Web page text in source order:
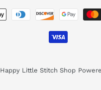
Payment
methods
Happy Little Stitch Shop